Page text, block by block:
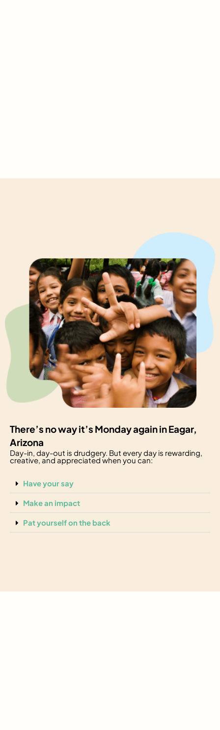
There’s no way it’s Monday again in Eagar,
Arizona
Day-in, day-out is drudgery. But every day is rewarding,
creative, and appreciated when you can:
Have your say
Make an impact
Pat yourself on the back